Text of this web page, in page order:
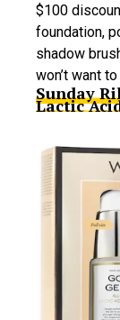
$100
foundation,
shadow
won’t want
Sunday
Lactic